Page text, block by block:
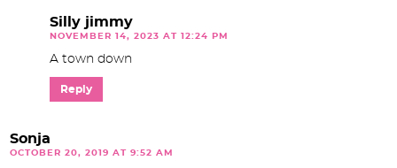
Silly jimmy
NOVEMBER 14, 2023 AT 12:24 PM
A town down
Reply
Sonja
OCTOBER 20, 2019 AT 9:52 AM